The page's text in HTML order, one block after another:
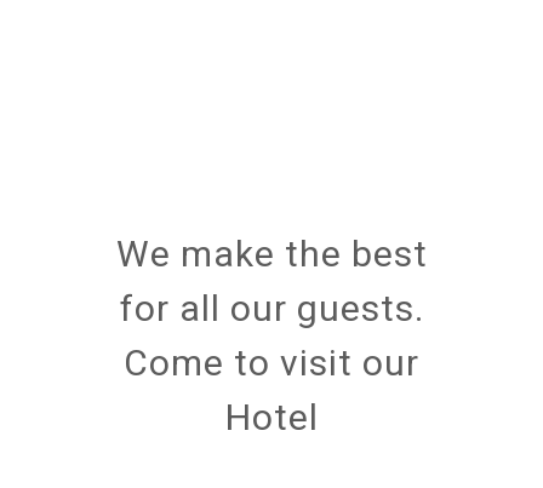
We make the best
for all our guests.
Come to visit our
Hotel